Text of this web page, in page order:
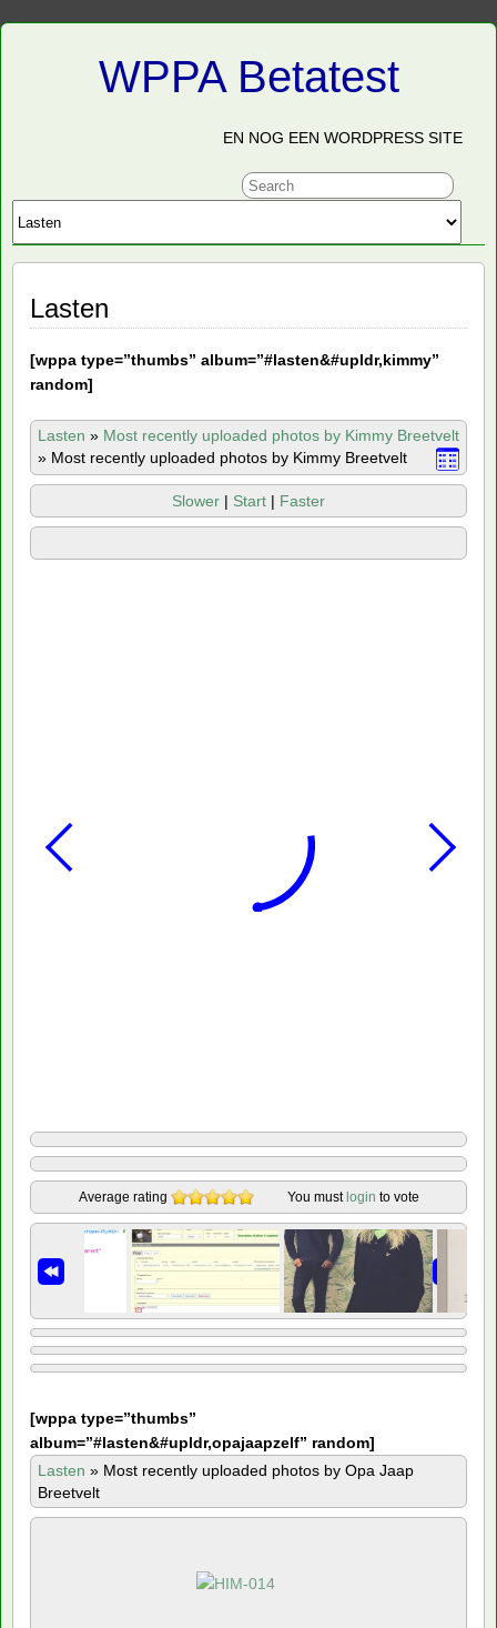
WPPA Betatest
EN NOG EEN WORDPRESS SITE
Lasten
[wppa type=”thumbs” album=”#lasten&#upldr,kimmy”
random]
Lasten » Most recently uploaded photos by Kimmy Breetvelt
» Most recently uploaded photos by Kimmy Breetvelt
Slower | Start | Faster
Average rating You must login to vote
[wppa type=”thumbs”
album=”#lasten&#upldr,opajaapzelf” random]
Lasten » Most recently uploaded photos by Opa Jaap
Breetvelt